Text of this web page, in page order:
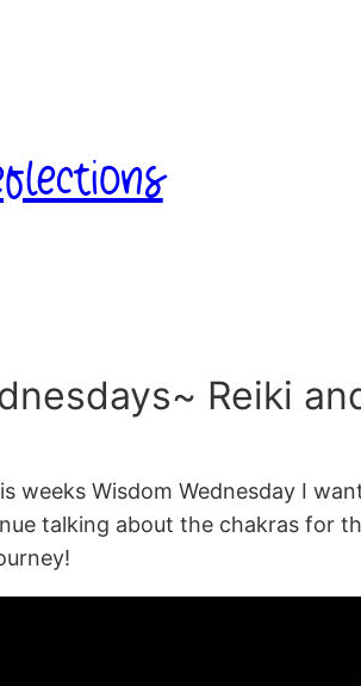
Reiki
weeks Wisdom Wednesday I
talking about the chakras for